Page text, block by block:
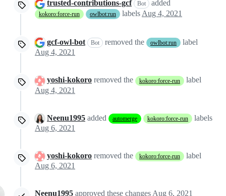
trusted-contributions-gcf Bot added
kokoro:force-run owlbot:run labels Aug 4, 2021
gcf-owl-bot Bot removed the owlbot:run
label
Aug 4, 2021
yoshi-kokoro removed the kokoro:force-run
label
Aug 4, 2021
Neenu1995 added automerge kokoro:force-run
labels
Aug 6, 2021
yoshi-kokoro removed the kokoro:force-run
label
Aug 6, 2021
Neenu1995 approved these changesAug 6, 2021